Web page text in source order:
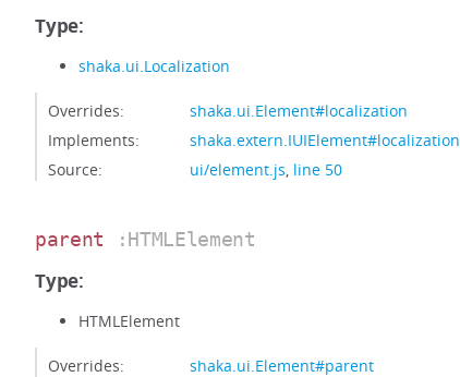
Type:
shaka.ui.Localization
Overrides:
shaka.ui.Element#localization
Implements:
shaka.extern.IUIElement#localization
Source:
ui/element.js, line 50
parent :HTMLElement
Type:
HTMLElement
Overrides:
shaka.ui.Element#parent